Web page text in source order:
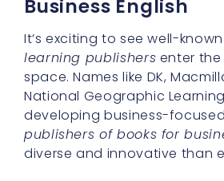
Business English
It’s exciting to see well-
learning publishers enter the
space. Names like DK,
National Geographic
developing business-
publishers of books for
diverse and innovative than